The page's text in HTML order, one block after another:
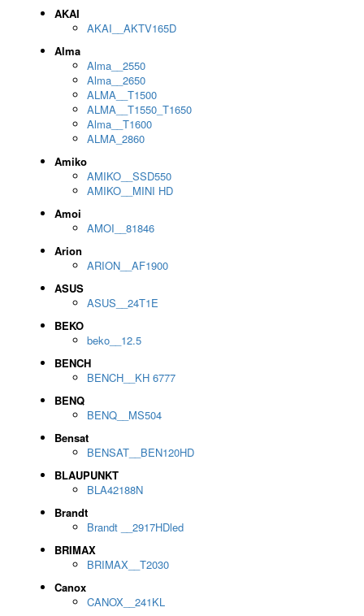
AKAI
AKAI__AKTV165D
Alma
Alma__2550
Alma__2650
ALMA__T1500
ALMA__T1550_T1650
Alma__T1600
ALMA_2860
Amiko
AMIKO__SSD550
AMIKO__MINI HD
Amoi
AMOI__81846
Arion
ARION__AF1900
ASUS
ASUS__24T1E
BEKO
beko__12.5
BENCH
BENCH__KH 6777
BENQ
BENQ__MS504
Bensat
BENSAT__BEN120HD
BLAUPUNKT
BLA42188N
Brandt
Brandt __2917HDled
BRIMAX
BRIMAX__T2030
Canox
CANOX__241KL